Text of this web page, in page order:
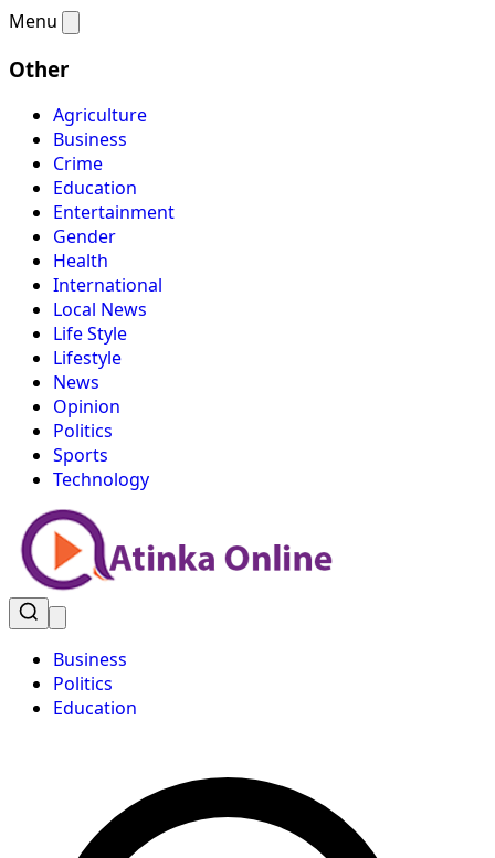
Menu
Other
Agriculture
Business
Crime
Education
Entertainment
Gender
Health
International
Local News
Life Style
Lifestyle
News
Opinion
Politics
Sports
Technology
Business
Politics
Education